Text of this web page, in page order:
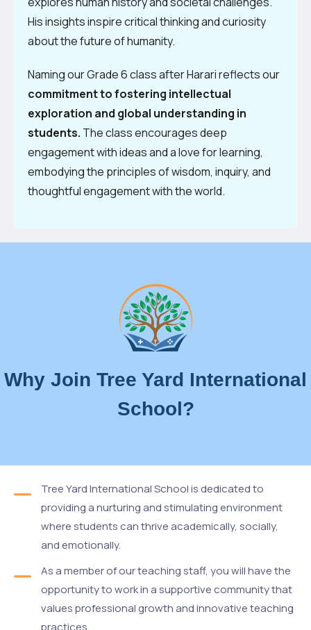
His insights inspire critical thinking and curiosity
about the future of humanity.
Naming our Grade 6 class after Harari reflects our
commitment to fostering intellectual
exploration and global understanding in
students. The class encourages deep
engagement with ideas and a love for learning,
embodying the principles of wisdom, inquiry, and
thoughtful engagement with the world.
Why Join Tree Yard International
School?
Tree Yard International School is dedicated to
providing a nurturing and stimulating environment
where students can thrive academically, socially,
and emotionally.
As a member of our teaching staff, you will have the
opportunity to work in a supportive community that
values professional growth and innovative teaching
practices.